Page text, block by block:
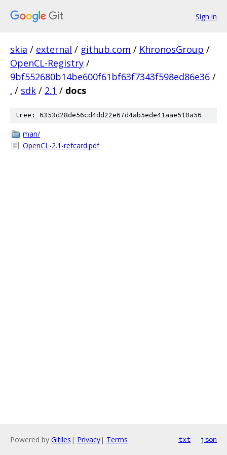
Sign in
skia / external / github.com / KhronosGroup /
OpenCL-Registry /
9bf552680b14be600f61bf63f7343f598ed86e36 /
. / sdk / 2.1 / docs
tree: 6353d28de56cd4dd22e67d4ab5ede41aae510a56
man/
OpenCL-2.1-refcard.pdf
Powered by Gitiles | Privacy| Terms txt json